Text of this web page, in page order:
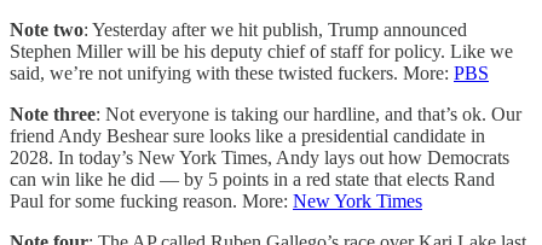
Note two: Yesterday after we hit publish, Trump announced
Stephen Miller will be his deputy chief of staff for policy. Like we
said, we’re not unifying with these twisted fuckers. More: PBS
Note three: Not everyone is taking our hardline, and that’s ok. Our
friend Andy Beshear sure looks like a presidential candidate in
2028. In today’s New York Times, Andy lays out how Democrats
can win like he did — by 5 points in a red state that elects Rand
Paul for some fucking reason. More: New York Times